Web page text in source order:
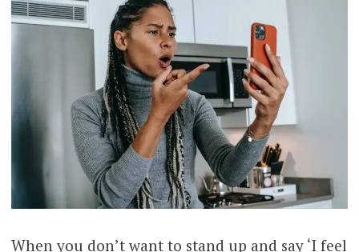
When you don’t want to stand up and say ‘I feel